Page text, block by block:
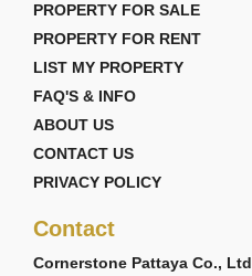
PROPERTY FOR SALE
PROPERTY FOR RENT
LIST MY PROPERTY
FAQ'S & INFO
ABOUT US
CONTACT US
PRIVACY POLICY
Contact
Cornerstone Pattaya Co., Ltd